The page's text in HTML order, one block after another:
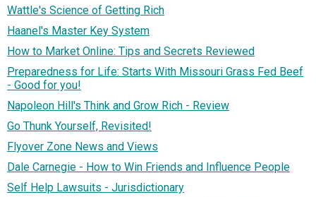
Wattle's Science of Getting Rich
Haanel's Master Key System
How to Market Online: Tips and Secrets Reviewed
Preparedness for Life: Starts With Missouri Grass Fed Beef
- Good for you!
Napoleon Hill's Think and Grow Rich - Review
Go Thunk Yourself, Revisited!
Flyover Zone News and Views
Dale Carnegie - How to Win Friends and Influence People
Self Help Lawsuits - Jurisdictionary